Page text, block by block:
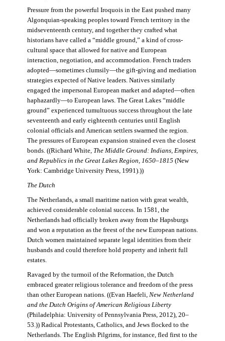
Pressure from the powerful Iroquois in the East pushed many
Algonquian-speaking peoples toward French territory in the
midseventeenth century, and together they crafted what
historians have called a “middle ground,” a kind of cross-
cultural space that allowed for native and European
interaction, negotiation, and accommodation. French traders
adopted—sometimes clumsily—the gift-giving and mediation
strategies expected of Native leaders. Natives similarly
engaged the impersonal European market and adapted—often
haphazardly—to European laws. The Great Lakes “middle
ground” experienced tumultuous success throughout the late
seventeenth and early eighteenth centuries until English
colonial officials and American settlers swarmed the region.
The pressures of European expansion strained even the closest
bonds. ((Richard White, The Middle Ground: Indians, Empires,
and Republics in the Great Lakes Region, 1650–1815 (New
York: Cambridge University Press, 1991).))
The Dutch
The Netherlands, a small maritime nation with great wealth,
achieved considerable colonial success. In 1581, the
Netherlands had officially broken away from the Hapsburgs
and won a reputation as the freest of the new European nations.
Dutch women maintained separate legal identities from their
husbands and could therefore hold property and inherit full
estates.
Ravaged by the turmoil of the Reformation, the Dutch
embraced greater religious tolerance and freedom of the press
than other European nations. ((Evan Haefeli, New Netherland
and the Dutch Origins of American Religious Liberty
(Philadelphia: University of Pennsylvania Press, 2012), 20–
53.)) Radical Protestants, Catholics, and Jews flocked to the
Netherlands. The English Pilgrims, for instance, fled first to the